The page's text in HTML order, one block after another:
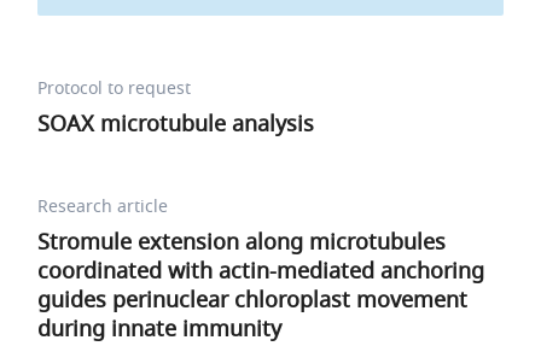
Protocol to request
SOAX microtubule analysis
Research article
Stromule extension along microtubules
coordinated with actin-mediated anchoring
guides perinuclear chloroplast movement
during innate immunity